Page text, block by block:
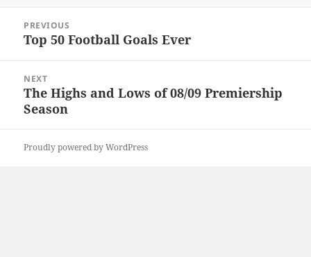
navigation
PREVIOUS
Previous
Top 50 Football Goals Ever
NEXT
Next
post:
The Highs and Lows of 08/09 Premiership
Season
Proudly powered by WordPress